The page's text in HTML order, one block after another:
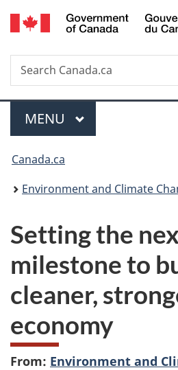
to
to
to
Search
Search
Canada.ca
Menu
MAIN
MENU
You
are
Canada.ca
Environment and Climate
Setting the
milestone to
cleaner,
economy
From: Environment and